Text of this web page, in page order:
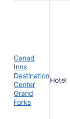
Canad
Inns
Destination
Center
Grand
Forks
Hotel